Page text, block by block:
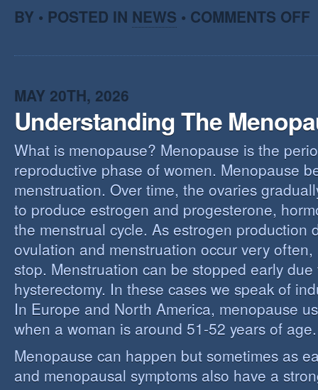
BY • POSTED IN NEWS • COMMENTS OFF
MAY 20TH, 2026
Understanding The
What is menopause? Menopause is the
reproductive phase of women. Menopause
menstruation. Over time, the ovaries
to produce estrogen and progesterone,
the menstrual cycle. As estrogen production
ovulation and menstruation occur very
stop. Menstruation can be stopped early
hysterectomy. In these cases we speak of
In Europe and North America, menopause
when a woman is around 51-52 years of age.
Menopause can happen but sometimes as
and menopausal symptoms also have a